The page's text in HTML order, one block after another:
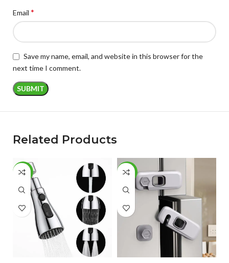
Email *
Save my name, email, and website in this browser for the
next time I comment.
Related Products
-57% -54%